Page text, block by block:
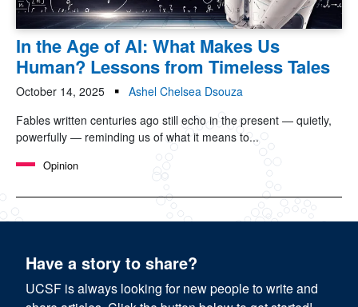
In the Age of AI: What Makes Us
Human? Lessons from Timeless Tales
October 14, 2025
Ashel Chelsea Dsouza
Fables written centuries ago still echo in the present — quietly,
powerfully — reminding us of what it means to...
Opinion
Have a story to share?
UCSF is always looking for new people to write and